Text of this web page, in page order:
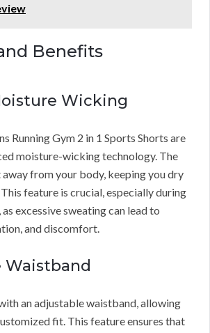
Benefits
Wicking
Running Gym 2 in 1 Sports Shorts are
moisture-wicking technology. The
from your body, keeping you dry
feature is crucial, especially during
excessive sweating can lead to
and discomfort.
an adjustable waistband, allowing
fit. This feature ensures that